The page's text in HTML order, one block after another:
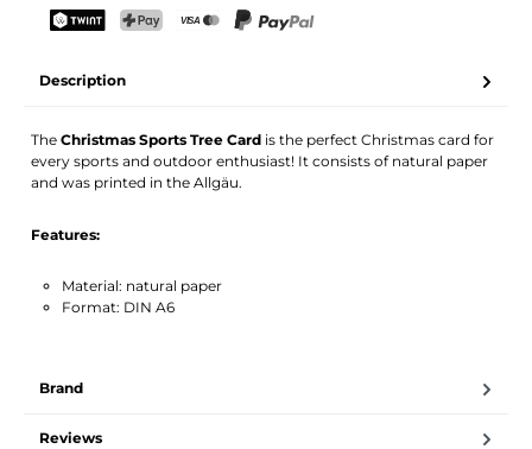
Your name Email address
Description
TheChristmas Sports Tree Card is the perfect Christmas card for
every sports and outdoor enthusiast! It consists of natural paper
and was printed in the Allgäu.
Features:
Material: natural paper
Format: DIN A6
Brand
Reviews